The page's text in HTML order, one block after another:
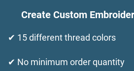
Create Custom
✔ 15 different thread colors
✔ No minimum order quantity